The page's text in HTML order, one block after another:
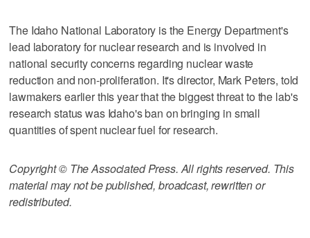
The Idaho National Laboratory is the Energy Department's
lead laboratory for nuclear research and is involved in
national security concerns regarding nuclear waste
reduction and non-proliferation. It's director, Mark Peters, told
lawmakers earlier this year that the biggest threat to the lab's
research status was Idaho's ban on bringing in small
quantities of spent nuclear fuel for research.
Copyright © The Associated Press. All rights reserved. This
material may not be published, broadcast, rewritten or
redistributed.